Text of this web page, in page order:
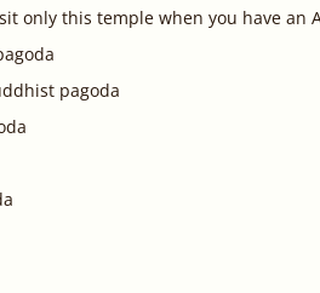
only this temple when you have an
pagoda